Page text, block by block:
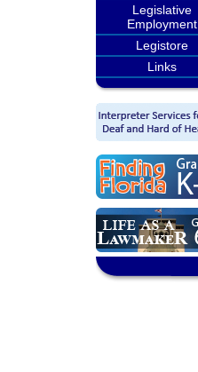
Legislative
Employment
Legistore
Links